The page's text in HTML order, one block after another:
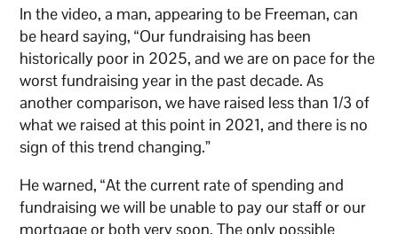
In the video, a man, appearing to be Freeman, can
be heard saying, “Our fundraising has been
historically poor in 2025, and we are on pace for the
worst fundraising year in the past decade. As
another comparison, we have raised less than 1/3 of
what we raised at this point in 2021, and there is no
sign of this trend changing.”
He warned, “At the current rate of spending and
fundraising we will be unable to pay our staff or our
mortgage or both very soon. The only possible